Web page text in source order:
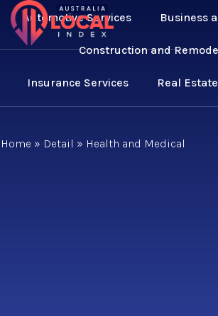
Automotive Services Business
Construction and
Insurance Services Real
Home » Detail » Health and Medical